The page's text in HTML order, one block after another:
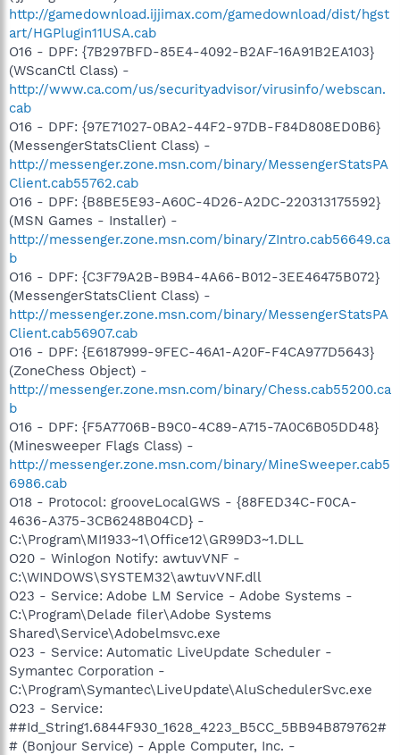
http://gamedownload.ijjimax.com/gamedownload/dist/hgst
art/HGPlugin11USA.cab
O16 - DPF: {7B297BFD-85E4-4092-B2AF-16A91B2EA103}
(WScanCtl Class) -
http://www.ca.com/us/securityadvisor/virusinfo/webscan.
cab
O16 - DPF: {97E71027-0BA2-44F2-97DB-F84D808ED0B6}
(MessengerStatsClient Class) -
http://messenger.zone.msn.com/binary/MessengerStatsPA
Client.cab55762.cab
O16 - DPF: {B8BE5E93-A60C-4D26-A2DC-220313175592}
(MSN Games - Installer) -
http://messenger.zone.msn.com/binary/ZIntro.cab56649.ca
b
O16 - DPF: {C3F79A2B-B9B4-4A66-B012-3EE46475B072}
(MessengerStatsClient Class) -
http://messenger.zone.msn.com/binary/MessengerStatsPA
Client.cab56907.cab
O16 - DPF: {E6187999-9FEC-46A1-A20F-F4CA977D5643}
(ZoneChess Object) -
http://messenger.zone.msn.com/binary/Chess.cab55200.ca
b
O16 - DPF: {F5A7706B-B9C0-4C89-A715-7A0C6B05DD48}
(Minesweeper Flags Class) -
http://messenger.zone.msn.com/binary/MineSweeper.cab5
6986.cab
O18 - Protocol: grooveLocalGWS - {88FED34C-F0CA-
4636-A375-3CB6248B04CD} -
C:\Program\MI1933~1\Office12\GR99D3~1.DLL
O20 - Winlogon Notify: awtuvVNF -
C:\WINDOWS\SYSTEM32\awtuvVNF.dll
O23 - Service: Adobe LM Service - Adobe Systems -
C:\Program\Delade filer\Adobe Systems
Shared\Service\Adobelmsvc.exe
O23 - Service: Automatic LiveUpdate Scheduler -
Symantec Corporation -
C:\Program\Symantec\LiveUpdate\AluSchedulerSvc.exe
O23 - Service:
##Id_String1.6844F930_1628_4223_B5CC_5BB94B879762#
# (Bonjour Service) - Apple Computer, Inc. -